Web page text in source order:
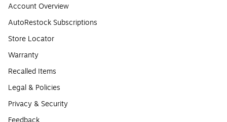
Account Overview
AutoRestock Subscriptions
Store Locator
Warranty
Recalled Items
Legal & Policies
Privacy & Security